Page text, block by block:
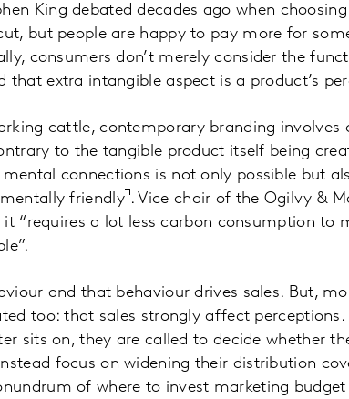
King debated decades ago when
but people are happy to pay more for
consumers don’t merely consider the
that extra intangible aspect is a product’s
cattle, contemporary branding involves
to the tangible product itself being
connections is not only possible but
friendly . Vice chair of the Ogilvy &
“requires a lot less carbon consumption to
and that behaviour drives sales. But,
too: that sales strongly affect
sits on, they are called to decide whether
focus on widening their distribution
of where to invest marketing